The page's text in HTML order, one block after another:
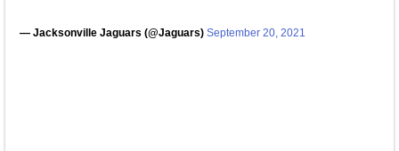
— Jacksonville Jaguars (@Jaguars) September 20, 2021